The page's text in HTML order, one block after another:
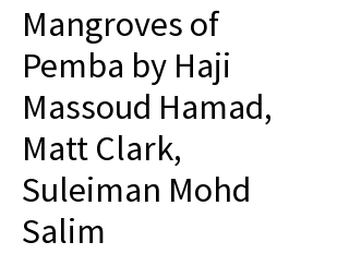
Mangroves of
Pemba by Haji
Massoud Hamad,
Matt Clark,
Suleiman Mohd
Salim